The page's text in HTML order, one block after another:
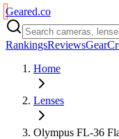
Geared.co
RankingsReviewsGear
Home
Lenses
Olympus FL-36